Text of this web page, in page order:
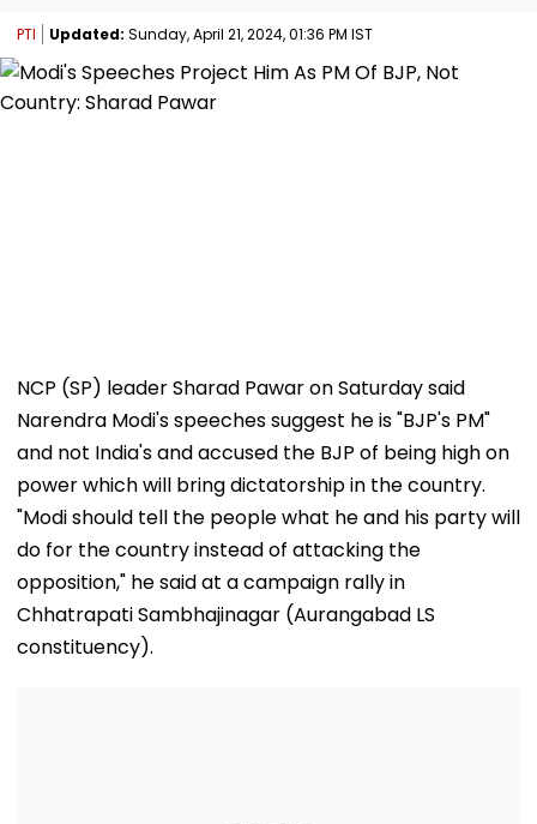
PTI Updated: Sunday, April 21, 2024, 01:36 PM IST
NCP (SP) leader Sharad Pawar on Saturday said
Narendra Modi's speeches suggest he is "BJP's PM"
and not India's and accused the BJP of being high on
power which will bring dictatorship in the country.
"Modi should tell the people what he and his party will
do for the country instead of attacking the
opposition," he said at a campaign rally in
Chhatrapati Sambhajinagar (Aurangabad LS
constituency).